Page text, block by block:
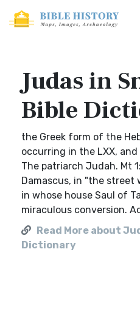
Judas in
Bible
the Greek form of the
occurring in the LXX,
The patriarch Judah. Mt
Damascus, in "the street
in whose house Saul of
miraculous conversion.
Read More about
Dictionary